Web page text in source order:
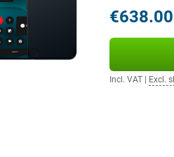
you going all day. Whether
will easily keep up. Is the
Within about 22 minutes
addition, the device supports
with your phone.
€638.00
Incl. VAT| Excl.